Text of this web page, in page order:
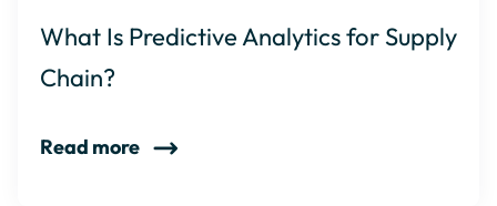
What Is Predictive Analytics for Supply
Chain?
Read more